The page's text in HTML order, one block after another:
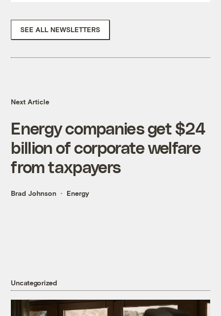
SEE ALL NEWSLETTERS
Next Article
Energy companies get $24
billion of corporate welfare
from taxpayers
Brad Johnson Energy
Uncategorized